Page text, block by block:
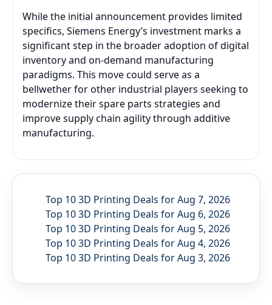
While the initial announcement provides limited
specifics, Siemens Energy’s investment marks a
significant step in the broader adoption of digital
inventory and on-demand manufacturing
paradigms. This move could serve as a
bellwether for other industrial players seeking to
modernize their spare parts strategies and
improve supply chain agility through additive
manufacturing.
Top 10 3D Printing Deals for Aug 7, 2026
Top 10 3D Printing Deals for Aug 6, 2026
Top 10 3D Printing Deals for Aug 5, 2026
Top 10 3D Printing Deals for Aug 4, 2026
Top 10 3D Printing Deals for Aug 3, 2026